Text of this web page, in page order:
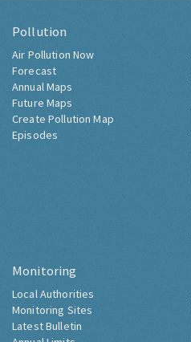
Pollution
Air Pollution Now
Forecast
Annual Maps
Future Maps
Create Pollution Map
Episodes
Monitoring
Local Authorities
Monitoring Sites
Latest Bulletin